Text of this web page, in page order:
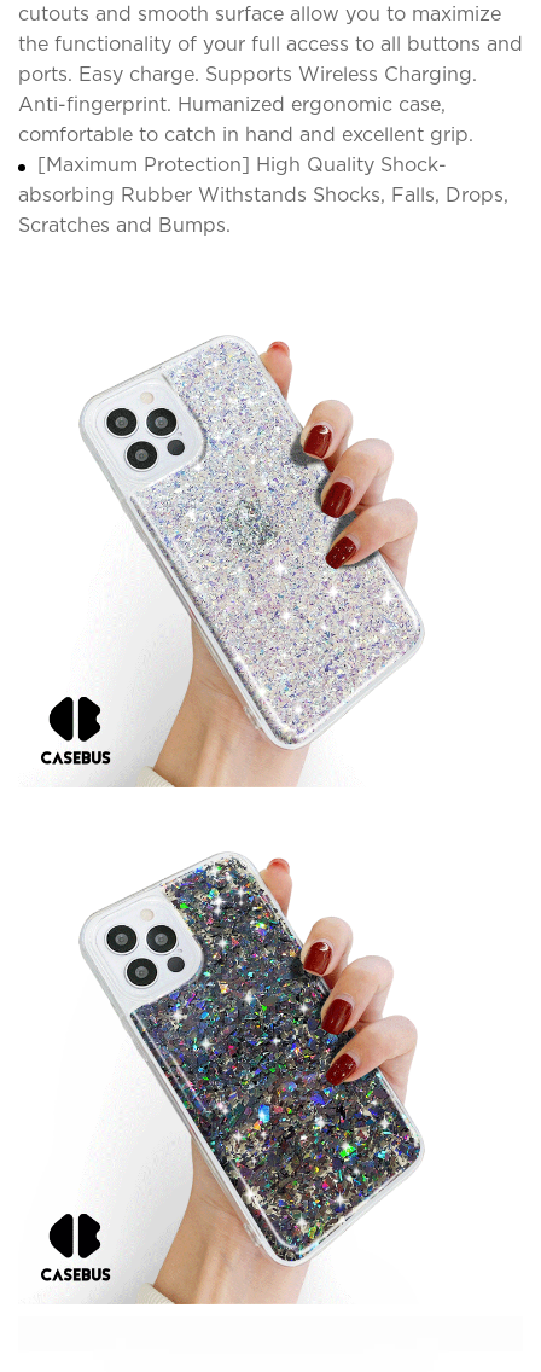
cutouts and smooth surface allow you to maximize
the functionality of your full access to all buttons and
ports. Easy charge. Supports Wireless Charging.
Anti-fingerprint. Humanized ergonomic case,
comfortable to catch in hand and excellent grip.
[Maximum Protection] High Quality Shock-
absorbing Rubber Withstands Shocks, Falls, Drops,
Scratches and Bumps.